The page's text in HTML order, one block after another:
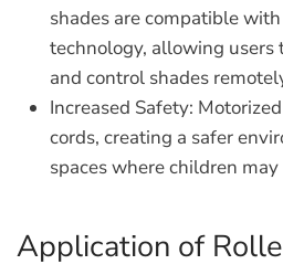
shades are compatible
technology, allowing users
and control shades
Increased Safety:
cords, creating a safer
spaces where children
Application of